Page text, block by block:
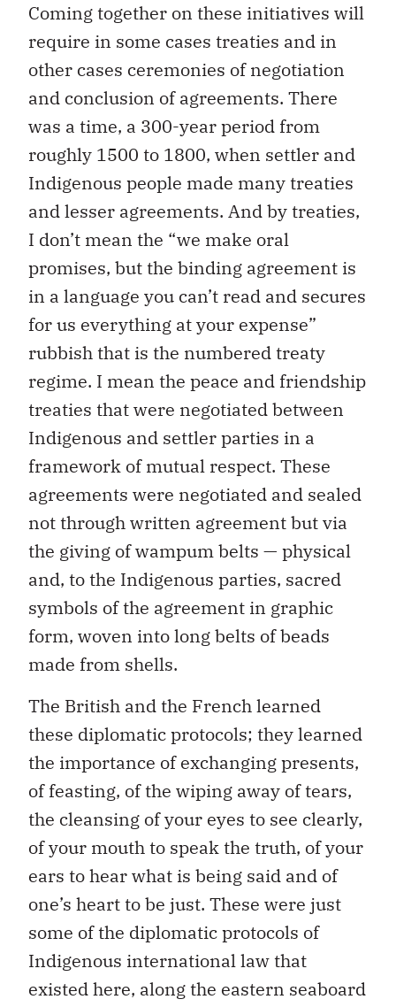
Coming together on these initiatives will
require in some cases treaties and in
other cases ceremonies of negotiation
and conclusion of agreements. There
was a time, a 300-year period from
roughly 1500 to 1800, when settler and
Indigenous people made many treaties
and lesser agreements. And by treaties,
I don’t mean the “we make oral
promises, but the binding agreement is
in a language you can’t read and secures
for us everything at your expense”
rubbish that is the numbered treaty
regime. I mean the peace and friendship
treaties that were negotiated between
Indigenous and settler parties in a
framework of mutual respect. These
agreements were negotiated and sealed
not through written agreement but via
the giving of wampum belts — physical
and, to the Indigenous parties, sacred
symbols of the agreement in graphic
form, woven into long belts of beads
made from shells.
The British and the French learned
these diplomatic protocols; they learned
the importance of exchanging presents,
of feasting, of the wiping away of tears,
the cleansing of your eyes to see clearly,
of your mouth to speak the truth, of your
ears to hear what is being said and of
one’s heart to be just. These were just
some of the diplomatic protocols of
Indigenous international law that
existed here, along the eastern seaboard